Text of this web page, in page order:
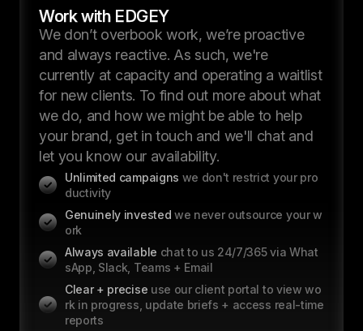
Work with EDGEY
We don’t overbook work, we’re proactive
and always reactive. As such, we're
currently at capacity and operating a waitlist
for new clients. To find out more about what
we do, and how we might be able to help
your brand, get in touch and we'll chat and
let you know our availability.
Unlimited campaigns we don't restrict your pro
ductivity
Genuinely invested we never outsource your w
ork
Always available chat to us 24/7/365 via What
sApp, Slack, Teams + Email
Clear + precise use our client portal to view wo
rk in progress, update briefs + access real-time
reports